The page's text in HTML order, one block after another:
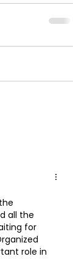
all the
for
role in